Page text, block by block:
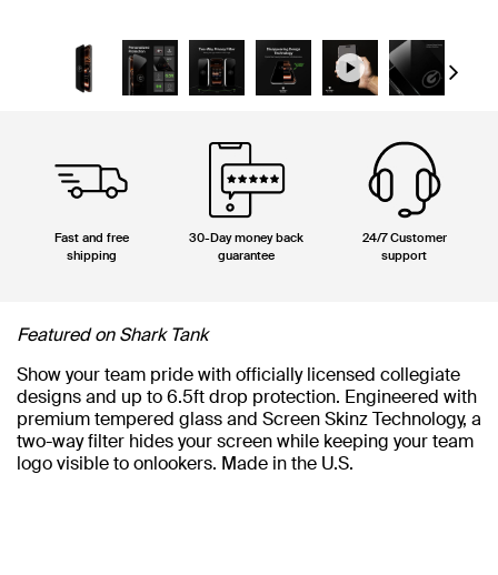
Next
Fast and free
shipping
30-Day money back
guarantee
24/7 Customer
support
Featured on Shark Tank
Show your team pride with officially licensed collegiate
designs and up to 6.5ft drop protection. Engineered with
premium tempered glass and Screen Skinz Technology, a
two-way filter hides your screen while keeping your team
logo visible to onlookers. Made in the U.S.